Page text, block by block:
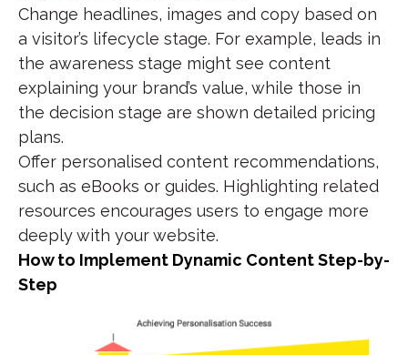
Change headlines, images and copy based on
a visitor’s lifecycle stage. For example, leads in
the awareness stage might see content
explaining your brand’s value, while those in
the decision stage are shown detailed pricing
plans.
Offer personalised content recommendations,
such as eBooks or guides. Highlighting related
resources encourages users to engage more
deeply with your website.
How to Implement Dynamic Content Step-by-
Step